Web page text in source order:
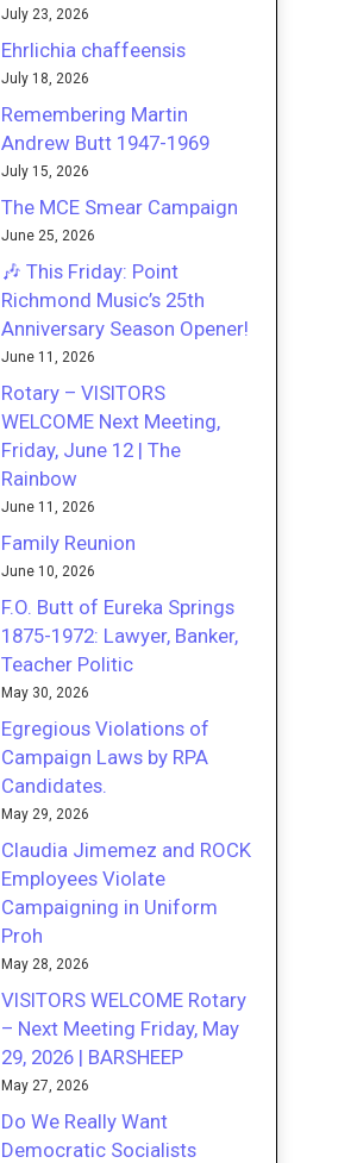
July 23, 2026
Ehrlichia chaffeensis
July 18, 2026
Remembering Martin
Andrew Butt 1947-1969
July 15, 2026
The MCE Smear Campaign
June 25, 2026
🎶 This Friday: Point
Richmond Music’s 25th
Anniversary Season Opener!
June 11, 2026
Rotary – VISITORS
WELCOME Next Meeting,
Friday, June 12 | The
Rainbow
June 11, 2026
Family Reunion
June 10, 2026
F.O. Butt of Eureka Springs
1875-1972: Lawyer, Banker,
Teacher Politic
May 30, 2026
Egregious Violations of
Campaign Laws by RPA
Candidates.
May 29, 2026
Claudia Jimemez and ROCK
Employees Violate
Campaigning in Uniform
Proh
May 28, 2026
VISITORS WELCOME Rotary
– Next Meeting Friday, May
29, 2026 | BARSHEEP
May 27, 2026
Do We Really Want
Democratic Socialists